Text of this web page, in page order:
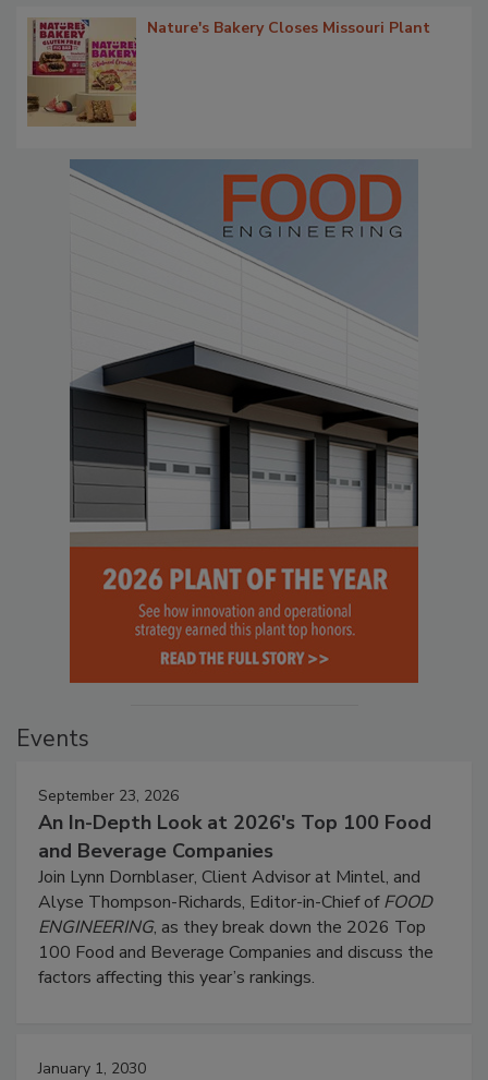
Nature's Bakery Closes Missouri Plant
Events
September 23, 2026
An In-Depth Look at 2026's Top 100 Food
and Beverage Companies
Join Lynn Dornblaser, Client Advisor at Mintel, and
Alyse Thompson-Richards, Editor-in-Chief ofFOOD
ENGINEERING, as they break down the 2026 Top
100 Food and Beverage Companies and discuss the
factors affecting this year’s rankings.
January 1, 2030